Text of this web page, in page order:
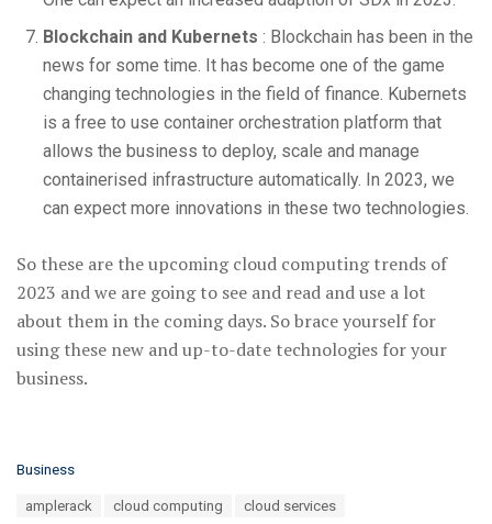
Blockchain and Kubernets : Blockchain has been in the
news for some time. It has become one of the game
changing technologies in the field of finance. Kubernets
is a free to use container orchestration platform that
allows the business to deploy, scale and manage
containerised infrastructure automatically. In 2023, we
can expect more innovations in these two technologies.
So these are the upcoming cloud computing trends of
2023 and we are going to see and read and use a lot
about them in the coming days. So brace yourself for
using these new and up-to-date technologies for your
business.
C
Business
amplerack cloud computing cloud services